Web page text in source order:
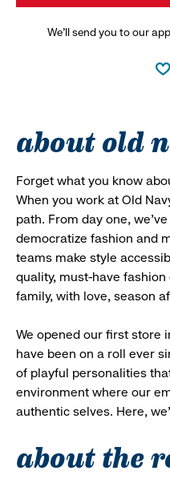
We’ll send you to our
about old
Forget what you know
When you work at Old
path. From day one,
democratize fashion and
teams make style
quality, must-have
family, with love, season
We opened our first store
have been on a roll ever
of playful personalities
environment where our
authentic selves. Here,
about the